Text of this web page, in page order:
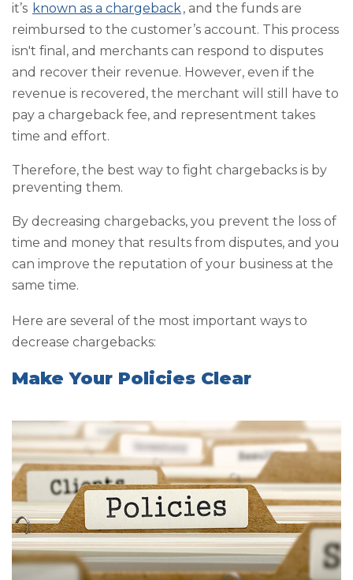
it’s known as a chargeback, and the funds are
reimbursed to the customer’s account. This process
isn't final, and merchants can respond to disputes
and recover their revenue. However, even if the
revenue is recovered, the merchant will still have to
pay a chargeback fee, and representment takes
time and effort.
Therefore, the best way to fight chargebacks is by
preventing them.
By decreasing chargebacks, you prevent the loss of
time and money that results from disputes, and you
can improve the reputation of your business at the
same time.
Here are several of the most important ways to
decrease chargebacks:
Make Your Policies Clear